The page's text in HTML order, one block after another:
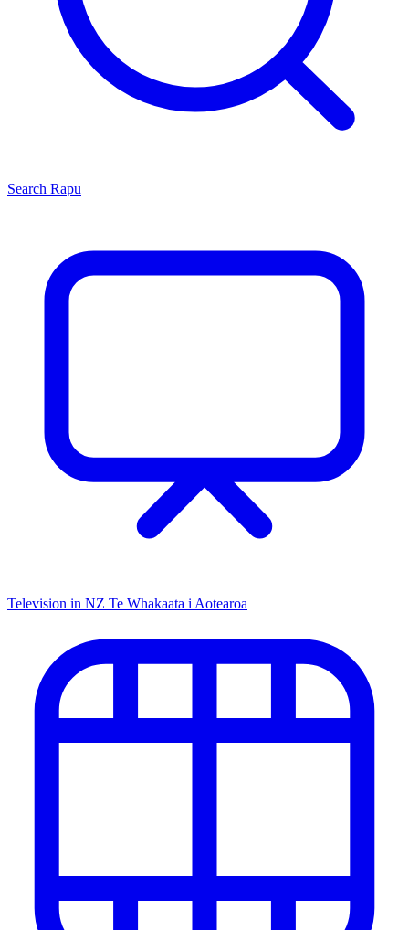
Search Rapu
Television in NZ Te Whakaata i Aotearoa